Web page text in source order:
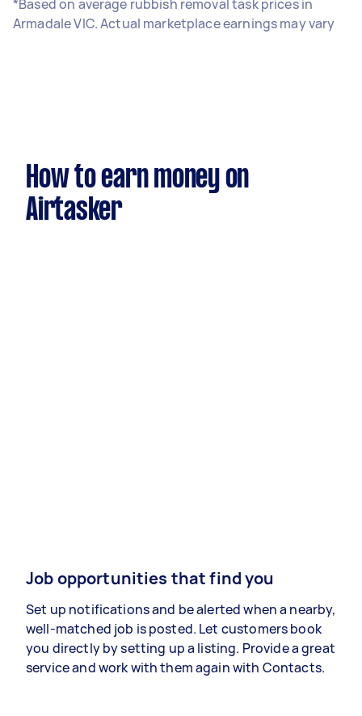
*Based on average rubbish removal task prices in
Armadale VIC. Actual marketplace earnings may vary
How to earn money on
Airtasker
Job opportunities that find you
Set up notifications and be alerted when a nearby,
well-matched job is posted. Let customers book
you directly by setting up a listing. Provide a great
service and work with them again with Contacts.